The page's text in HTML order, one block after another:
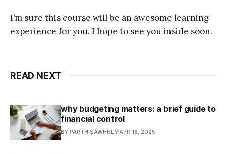
I’m sure this course will be an awesome learning
experience for you. I hope to see you inside soon.
READ NEXT
why budgeting matters: a brief guide to
financial control
BY PARTH SAWHNEY APR 18, 2025